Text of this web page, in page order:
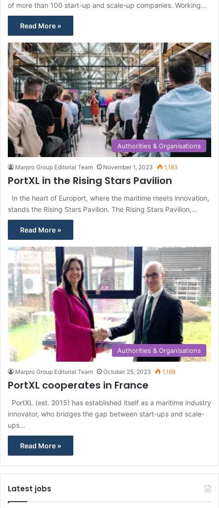
of more than 100 start-up and scale-up companies. Working…
Read More »
Authorities & Organisations
Marpro Group Editorial Team November 1, 2023 1,183
PortXL in the Rising Stars Pavilion
In the heart of Europort, where the maritime meets innovation,
stands the Rising Stars Pavilion. The Rising Stars Pavilion,…
Read More »
Authorities & Organisations
Marpro Group Editorial Team October 25, 2023 1,168
PortXL cooperates in France
PortXL (est. 2015) has established itself as a maritime industry
innovator, who bridges the gap between start-ups and scale-
ups…
Read More »
Latest jobs